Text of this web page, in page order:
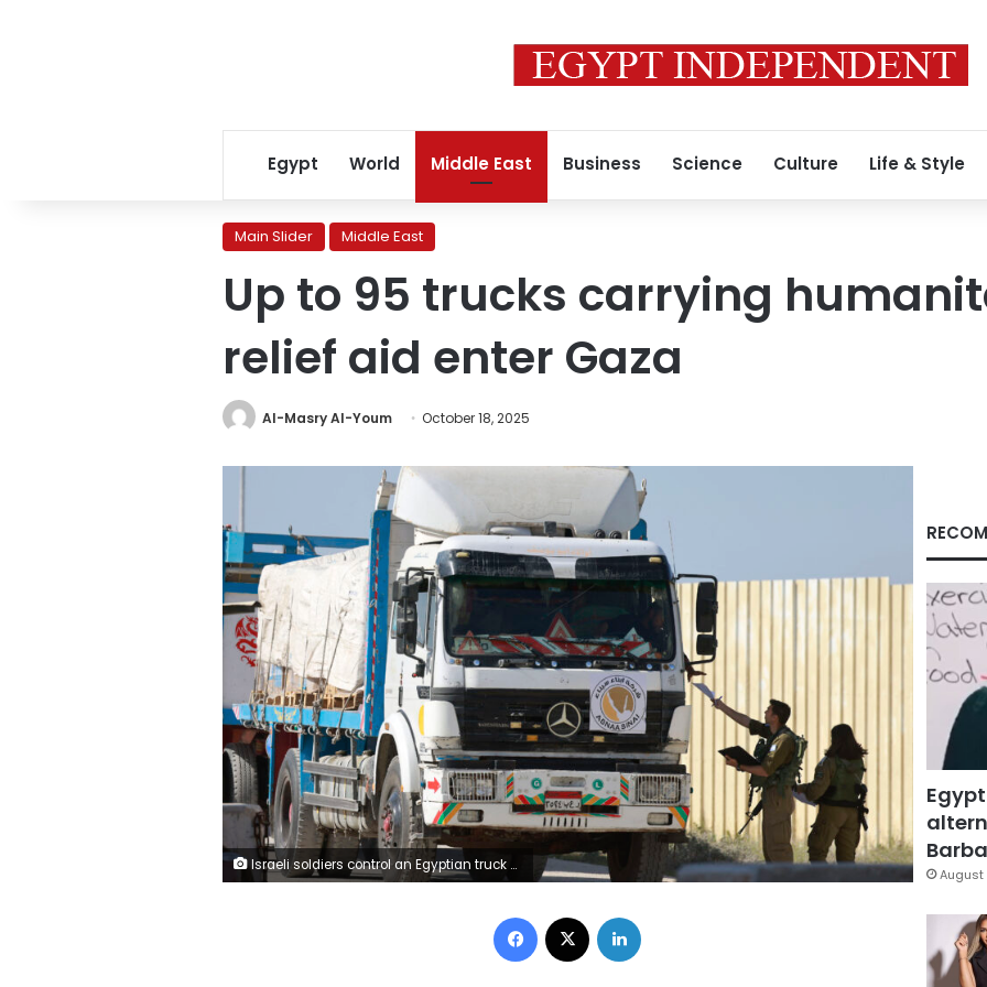
Egypt World Middle East Business Science Culture Life & Style
Main Slider Middle East
Up to 95 trucks carrying
relief aid enter Gaza
Al-Masry Al-Youm October 18, 2025
Israeli soldiers control an Egyptian truck carrying humanitarian aid at the Israeli side of the Kerem Shalom border crossing with the southern Gaza Strip on January 22, 2024, amid the ongoing conflict between Israel and the Palestinian militant group Hamas. (Photo by Menahem KAHANA / AFP) (Photo by MENAHEM KAHANA/AFP via Getty Images)
Facebook
August